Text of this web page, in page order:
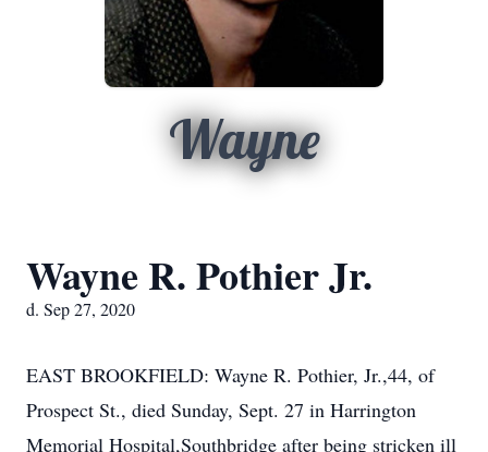
Wayne
Wayne R. Pothier Jr.
d. Sep 27, 2020
EAST BROOKFIELD: Wayne R. Pothier, Jr.,44, of
Prospect St., died Sunday, Sept. 27 in Harrington
Memorial Hospital,Southbridge after being stricken ill